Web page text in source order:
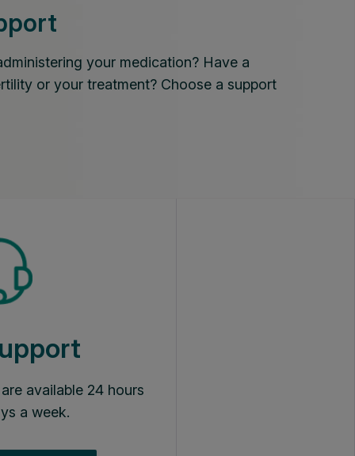
your medication? Have a
or your treatment? Choose a support
available 24 hours
a week.